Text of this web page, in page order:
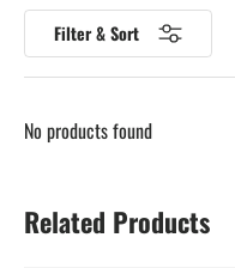
Filter & Sort
No products found
Related Products